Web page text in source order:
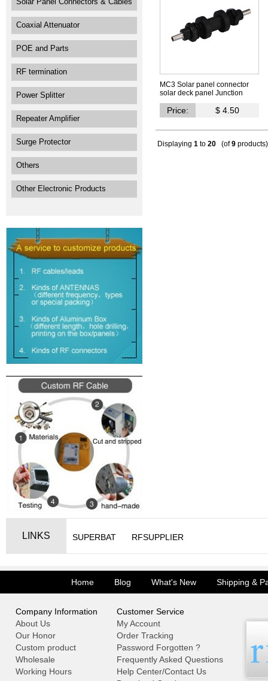
Coaxial Attenuator
POE and Parts
RF termination
Power Splitter
Repeater Amplifier
Surge Protector
Others
Other Electronic Products
MC3 Solar panel connector
solar deck panel Junction
Price: $ 4.50
Displaying 1 to 20 (of9 products)
LINKS SUPERBAT RFSUPPLIER
Home Blog What's New Shipping &
Company Information
About Us
Our Honor
Custom product
Wholesale
Working Hours
Customer Service
My Account
Order Tracking
Password Forgotten ?
Frequently Asked Questions
Help Center/Contact Us